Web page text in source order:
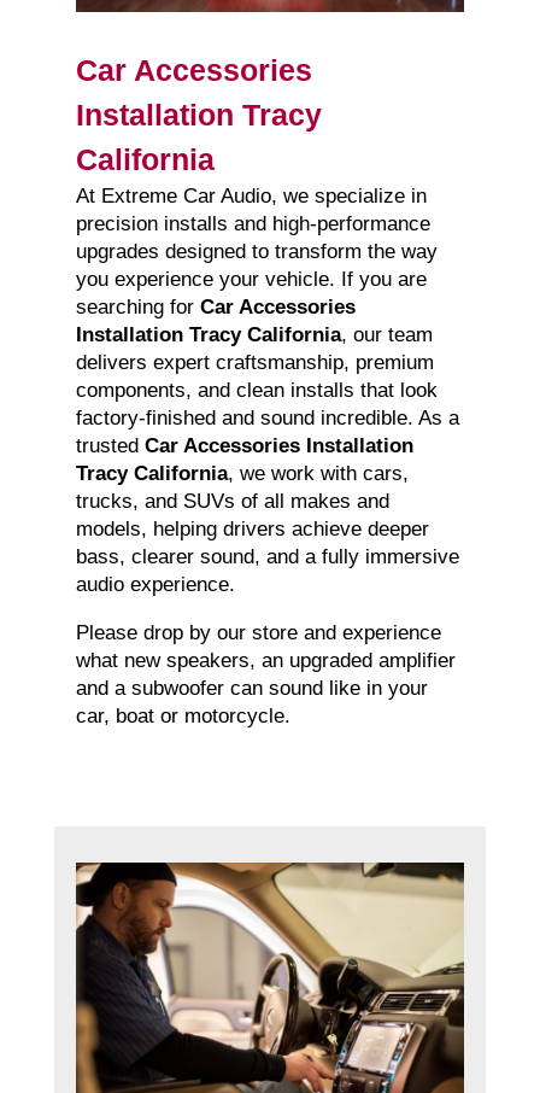
Car Accessories
Installation Tracy
California
At Extreme Car Audio, we specialize in
precision installs and high-performance
upgrades designed to transform the way
you experience your vehicle. If you are
searching for Car Accessories
Installation Tracy California, our team
delivers expert craftsmanship, premium
components, and clean installs that look
factory-finished and sound incredible. As a
trusted Car Accessories Installation
Tracy California, we work with cars,
trucks, and SUVs of all makes and
models, helping drivers achieve deeper
bass, clearer sound, and a fully immersive
audio experience.
Please drop by our store and experience
what new speakers, an upgraded amplifier
and a subwoofer can sound like in your
car, boat or motorcycle.